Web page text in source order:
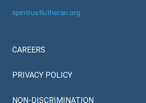
spiritrustlutheran.org
CAREERS
PRIVACY POLICY
NON-DISCRIMINATION